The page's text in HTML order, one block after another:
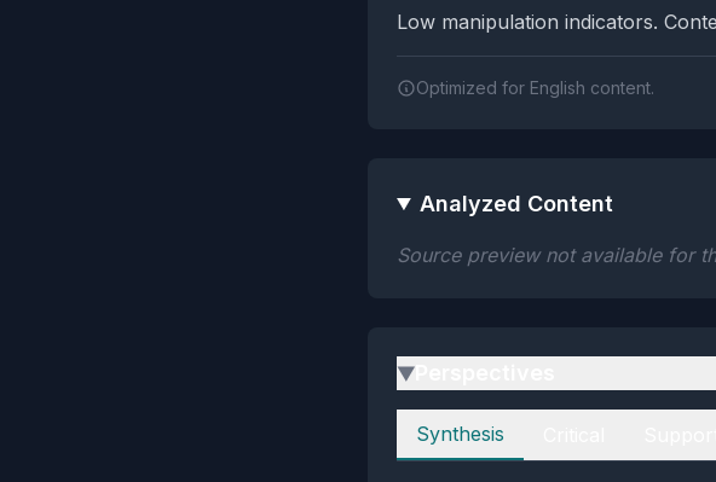
Low manipulation indicators.
Optimized for English content.
Analyzed Content
Source preview not available for
▶
Perspectives
Synthesis